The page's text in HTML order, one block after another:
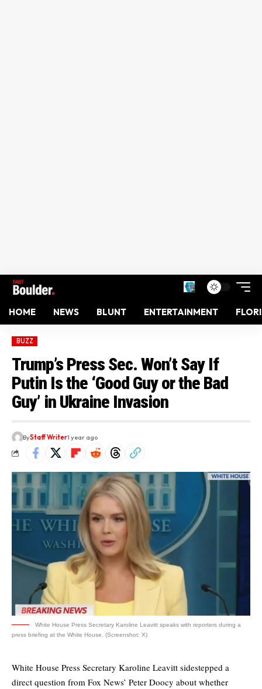
HOME NEWS BLUNT ENTERTAINMENT
BUZZ
Trump’s Press Sec. Won’t Say If
Putin Is the ‘Good Guy or the Bad
Guy’ in Ukraine Invasion
ByStaff Writer1 year ago
White House Press Secretary Karoline Leavitt speaks with reporters during a
press briefing at the White House. (Screenshot: X)
White House Press Secretary Karoline Leavitt sidestepped a
direct question from Fox News’ Peter Doocy about whether